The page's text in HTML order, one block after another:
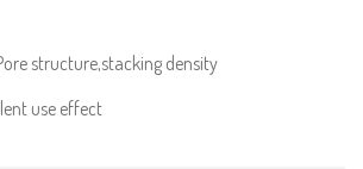
structure,stacking density
use effect